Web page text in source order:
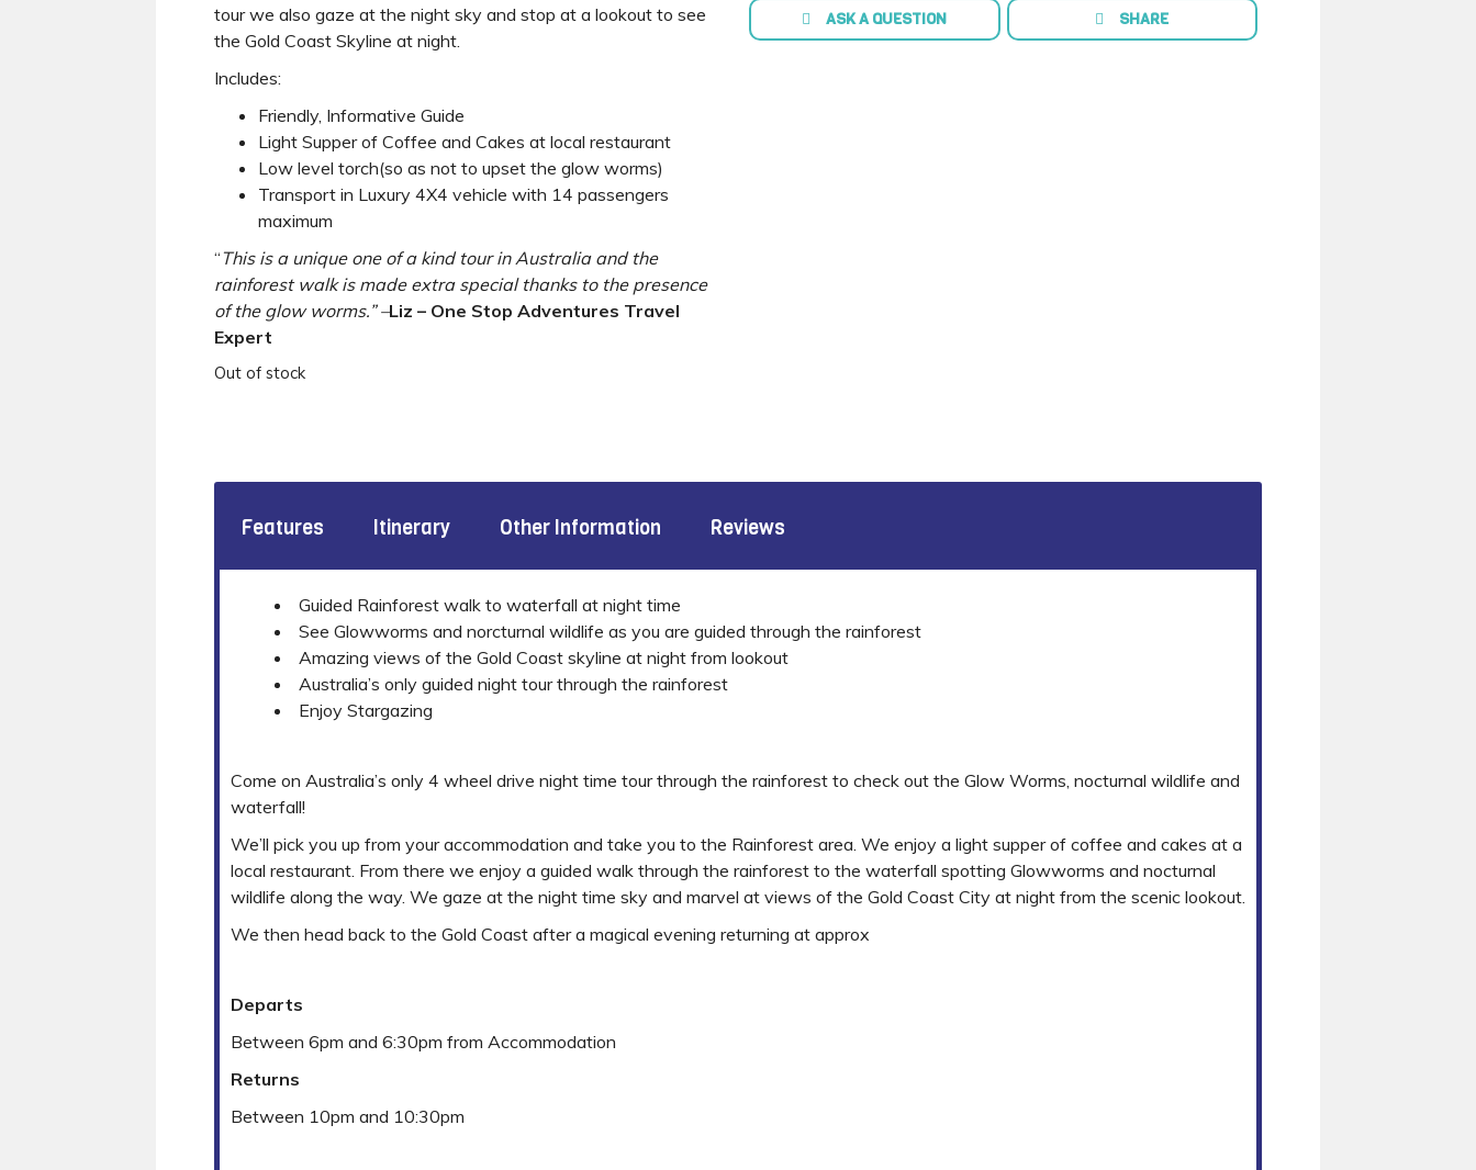
ASK A QUESTION SHARE
tour we also gaze at the night sky and stop at a lookout to see
the Gold Coast Skyline at night.
Includes:
Friendly, Informative Guide
Light Supper of Coffee and Cakes at local restaurant
Low level torch(so as not to upset the glow worms)
Transport in Luxury 4X4 vehicle with 14 passengers
maximum
“This is a unique one of a kind tour in Australia and the
rainforest walk is made extra special thanks to the presence
of the glow worms.” –Liz – One Stop Adventures Travel
Expert
Out of stock
Features Itinerary Other Information Reviews
Guided Rainforest walk to waterfall at night time
See Glowworms and norcturnal wildlife as you are guided through the rainforest
Amazing views of the Gold Coast skyline at night from lookout
Australia’s only guided night tour through the rainforest
Enjoy Stargazing
Come on Australia’s only 4 wheel drive night time tour through the rainforest to check out the Glow Worms, nocturnal wildlife and
waterfall!
We’ll pick you up from your accommodation and take you to the Rainforest area. We enjoy a light supper of coffee and cakes at a
local restaurant. From there we enjoy a guided walk through the rainforest to the waterfall spotting Glowworms and nocturnal
wildlife along the way. We gaze at the night time sky and marvel at views of the Gold Coast City at night from the scenic lookout.
We then head back to the Gold Coast after a magical evening returning at approx
Departs
Between 6pm and 6:30pm from Accommodation
Returns
Between 10pm and 10:30pm